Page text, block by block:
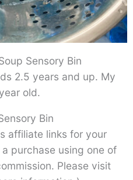
Sensory Bin
2.5 years and up. My
old.
Bin
affiliate links for your
purchase using one of
Please visit